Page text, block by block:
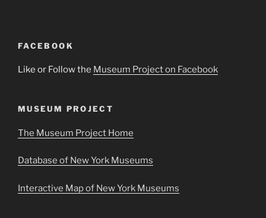
FACEBOOK
Like or Follow the Museum Project on Facebook
MUSEUM PROJECT
The Museum Project Home
Database of New York Museums
Interactive Map of New York Museums